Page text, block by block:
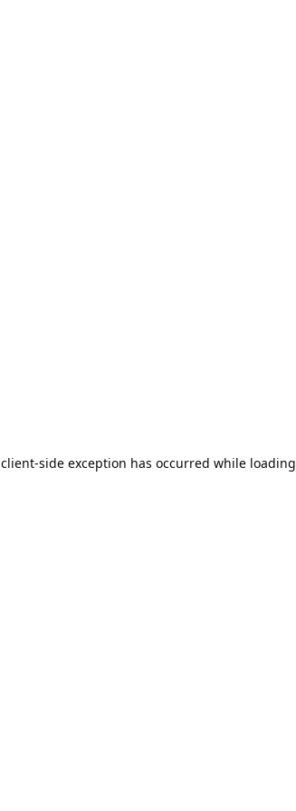
client-side exception has occurred while loading